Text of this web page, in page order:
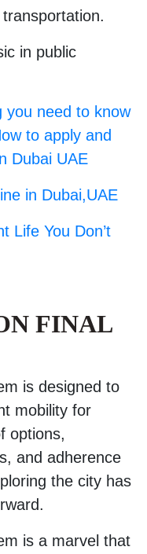
in public
you need to know
to apply and
Dubai UAE
in Dubai,UAE
Life You Don’t
FINAL
is designed to
mobility for
options,
and adherence
the city has
is a marvel that